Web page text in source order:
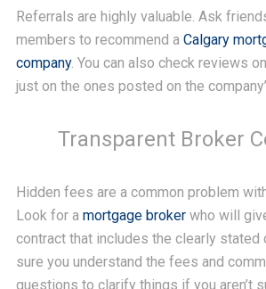
Referrals are highly valuable. Ask
members to recommend a Calgary
company. You can also check reviews
just on the ones posted on the
Transparent Broker
Hidden fees are a common problem
Look for a mortgage brokerwho will
contract that includes the clearly stated
sure you understand the fees and
questions to clarify things if you aren’t